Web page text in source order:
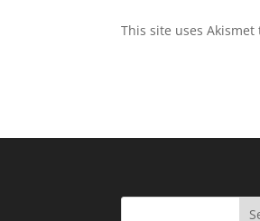
This site uses